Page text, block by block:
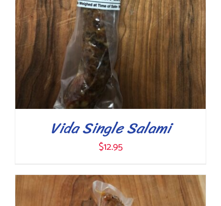
Vida Single Salami
$12.95